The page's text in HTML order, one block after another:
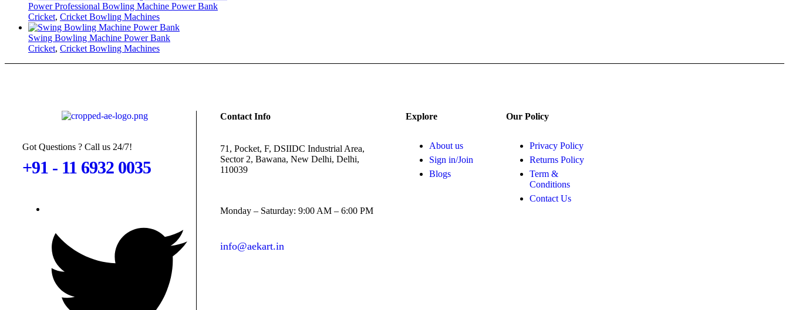
Power Professional Bowling Machine Power Bank
Cricket, Cricket Bowling Machines
Swing Bowling Machine Power Bank
Cricket, Cricket Bowling Machines
Got Questions ? Call us 24/7!
+91 - 11 6932 0035
Contact Info
71, Pocket, F, DSIIDC Industrial Area,
Sector 2, Bawana, New Delhi, Delhi,
110039
Monday – Saturday: 9:00 AM – 6:00 PM
info@aekart.in
Explore
About us
Sign in/Join
Blogs
Our Policy
Privacy Policy
Returns Policy
Term &
Conditions
Contact Us